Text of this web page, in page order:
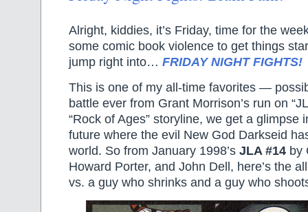
Alright, kiddies, it’s Friday, time for the
some comic book violence to get things
jump right into… FRIDAY NIGHT FIGHTS!
This is one of my all-time favorites —
battle ever from Grant Morrison’s run on
“Rock of Ages” storyline, we get a glimpse
future where the evil New God Darkseid
world. So from January 1998’s JLA #14 by
Howard Porter, and John Dell, here’s the
vs. a guy who shrinks and a guy who